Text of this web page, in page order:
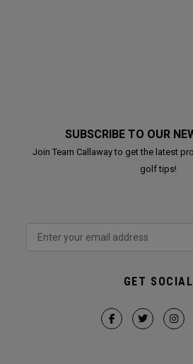
SUBSCRIBE TO OUR
Join Team Callaway to get the latest
golf tips!
GET SOCIAL